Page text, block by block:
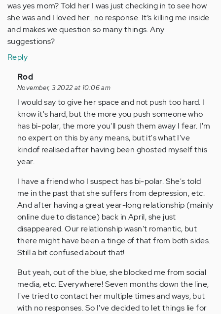
was yes mom? Told her I was just checking in to see how
she was and I loved her…no response. It’s killing me inside
and makes we question so many things. Any
suggestions?
Reply
In
reply
to
Hi
everyone
I’m
dealing
with…
Anonymous
(not
verified)
Rod
November, 3 2022 at 10:06 am
I would say to give her space and not push too hard. I
know it's hard, but the more you push someone who
has bi-polar, the more you'll push them away I fear. I'm
no expert on this by any means, but it's what I've
kindof realised after having been ghosted myself this
year.
I have a friend who I suspect has bi-polar. She's told
me in the past that she suffers from depression, etc.
And after having a great year-long relationship (mainly
online due to distance) back in April, she just
disappeared. Our relationship wasn't romantic, but
there might have been a tinge of that from both sides.
Still a bit confused about that!
But yeah, out of the blue, she blocked me from social
media, etc. Everywhere! Seven months down the line,
I've tried to contact her multiple times and ways, but
with no responses. So I've decided to let things lie for